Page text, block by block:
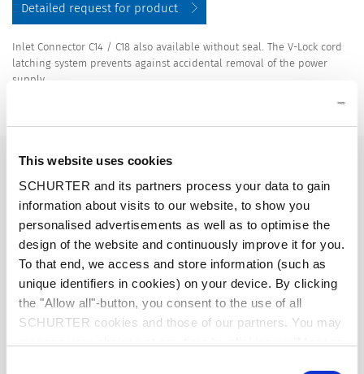
This website uses cookies
SCHURTER and its partners process your data to gain
information about visits to our website, to show you
personalised advertisements as well as to optimise the
design of the website and continuously improve it for you.
To that end, we access and store information (such as
unique identifiers in cookies) on your device. By clicking
the "Allow all"-button, you consent to the use of all
SCHURTER cookies and those of our partners. You may
Detailed request for product
Inlet Connector C14 / C18 also available without seal. The V-Lock cord
latching system prevents against accidental removal of the power
supply.
Ratings IEC
Ratings UL/CSA 15 A / 250 VAC; 60 Hz
Dielectric Strength
> 3 kVAC between L/N-PE
(1 min/50 Hz)